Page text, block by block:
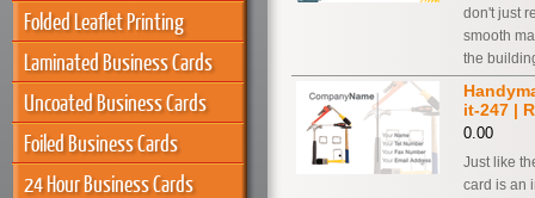
Folded Leaflet Printing
Laminated Business Cards
Uncoated Business Cards
Foiled Business Cards
24 Hour Business Cards
don't just
smooth
the
it-247 |
0.00
Just like
card is an